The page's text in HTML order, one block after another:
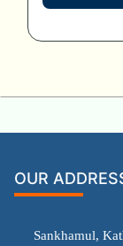
OUR
Sankhamul,